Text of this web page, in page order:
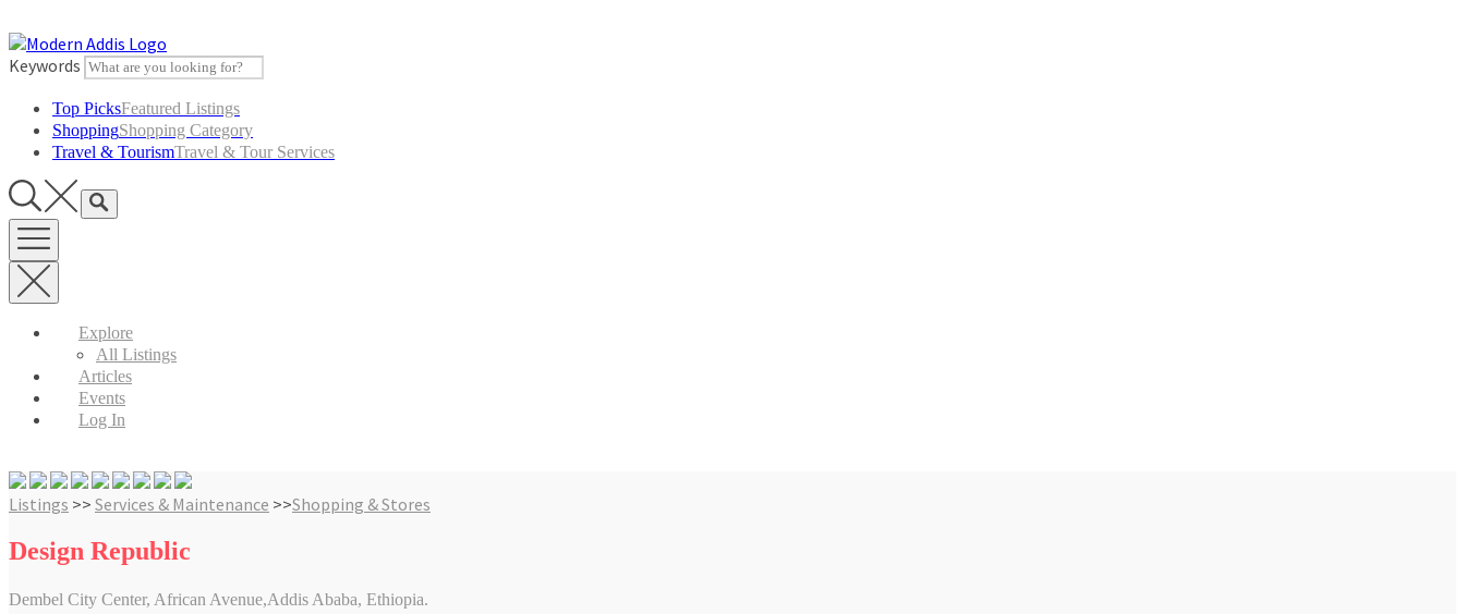
to
content
Keywords
Top PicksFeatured Listings
ShoppingShopping Category
Travel & TourismTravel & Tour Services
Explore
All Listings
Articles
Events
Log In
Listings >> Services & Maintenance >>Shopping & Stores
Design Republic
Dembel City Center, African Avenue,Addis Ababa, Ethiopia.